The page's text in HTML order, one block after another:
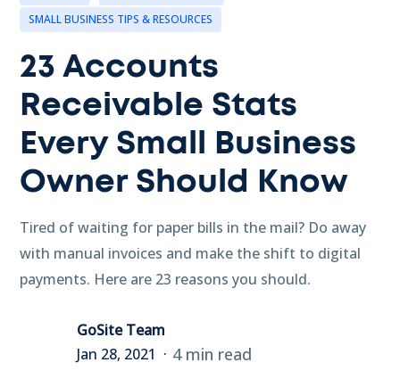
SMALL BUSINESS TIPS & RESOURCES
23 Accounts
Receivable Stats
Every Small Business
Owner Should Know
Tired of waiting for paper bills in the mail? Do away
with manual invoices and make the shift to digital
payments. Here are 23 reasons you should.
GoSite Team
Jan 28, 2021
4 min read